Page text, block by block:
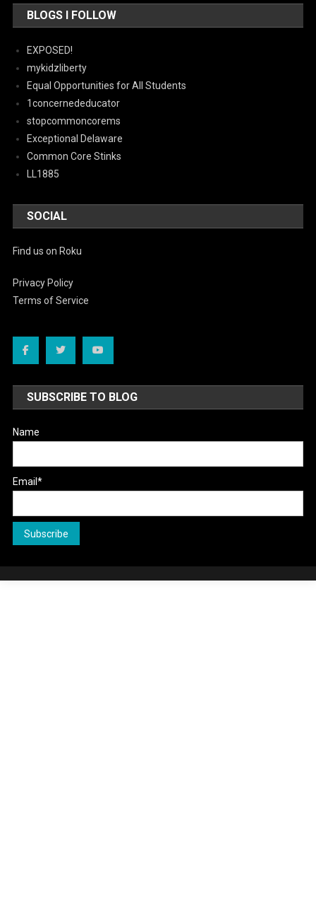
BLOGS I FOLLOW
EXPOSED!
mykidzliberty
Equal Opportunities for All Students
1concernededucator
stopcommoncorems
Exceptional Delaware
Common Core Stinks
LL1885
SOCIAL
Find us on Roku
Privacy Policy
Terms of Service
SUBSCRIBE TO BLOG
Name
Email*